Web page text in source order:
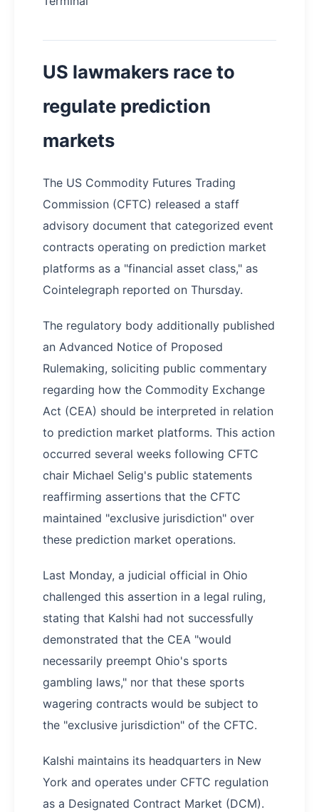
US lawmakers race to
regulate prediction
markets
The US Commodity Futures Trading
Commission (CFTC) released a staff
advisory document that categorized event
contracts operating on prediction market
platforms as a "financial asset class," as
Cointelegraph reported on Thursday.
The regulatory body additionally published
an Advanced Notice of Proposed
Rulemaking, soliciting public commentary
regarding how the Commodity Exchange
Act (CEA) should be interpreted in relation
to prediction market platforms. This action
occurred several weeks following CFTC
chair Michael Selig's public statements
reaffirming assertions that the CFTC
maintained "exclusive jurisdiction" over
these prediction market operations.
Last Monday, a judicial official in Ohio
challenged this assertion in a legal ruling,
stating that Kalshi had not successfully
demonstrated that the CEA "would
necessarily preempt Ohio's sports
gambling laws," nor that these sports
wagering contracts would be subject to
the "exclusive jurisdiction" of the CFTC.
Kalshi maintains its headquarters in New
York and operates under CFTC regulation
as a Designated Contract Market (DCM).